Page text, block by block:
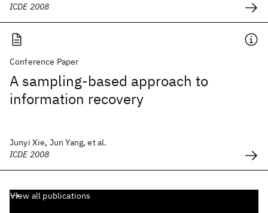
ICDE 2008
Conference Paper
A sampling-based approach to
information recovery
Junyi Xie, Jun Yang, et al.
ICDE 2008
View all publications